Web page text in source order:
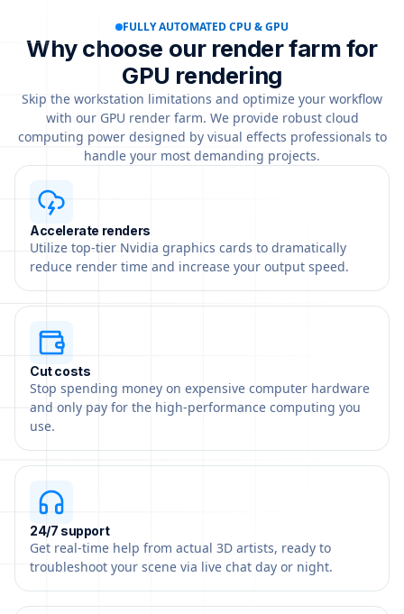
FULLY AUTOMATED CPU & GPU
Why choose our render farm for
GPU rendering
Skip the workstation limitations and optimize your workflow
with our GPU render farm. We provide robust cloud
computing power designed by visual effects professionals to
handle your most demanding projects.
Accelerate renders
Utilize top-tier Nvidia graphics cards to dramatically
reduce render time and increase your output speed.
Cut costs
Stop spending money on expensive computer hardware
and only pay for the high-performance computing you
use.
24/7 support
Get real-time help from actual 3D artists, ready to
troubleshoot your scene via live chat day or night.